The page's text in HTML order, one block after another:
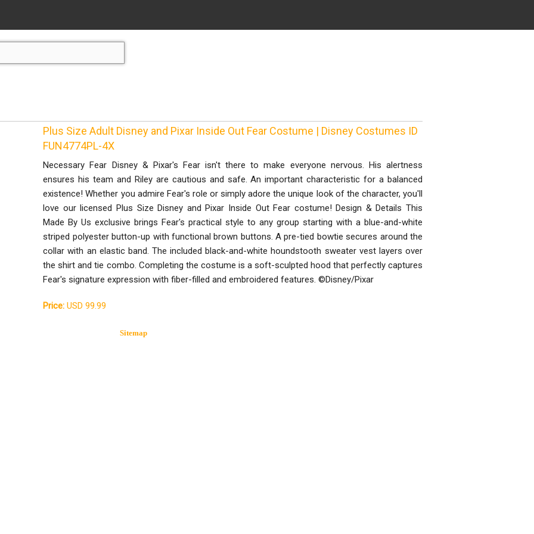
Plus Size Adult Disney and Pixar Inside Out Fear Costume | Disney Costumes ID
FUN4774PL-4X
Necessary Fear Disney & Pixar's Fear isn't there to make everyone nervous. His alertness
ensures his team and Riley are cautious and safe. An important characteristic for a balanced
existence! Whether you admire Fear's role or simply adore the unique look of the character, you'll
love our licensed Plus Size Disney and Pixar Inside Out Fear costume! Design & Details This
Made By Us exclusive brings Fear's practical style to any group starting with a blue-and-white
striped polyester button-up with functional brown buttons. A pre-tied bowtie secures around the
collar with an elastic band. The included black-and-white houndstooth sweater vest layers over
the shirt and tie combo. Completing the costume is a soft-sculpted hood that perfectly captures
Fear's signature expression with fiber-filled and embroidered features. ©Disney/Pixar
Price: USD 99.99
Sitemap